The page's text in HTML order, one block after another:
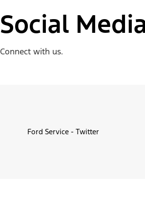
Social
Connect with us.
Ford Service - Twitter